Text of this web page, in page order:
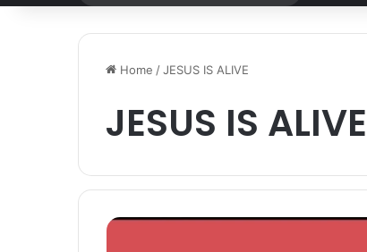
Home /JESUS IS ALIVE
JESUS IS ALIVE